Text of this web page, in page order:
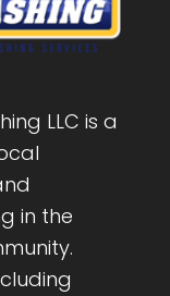
LLC is a
in the